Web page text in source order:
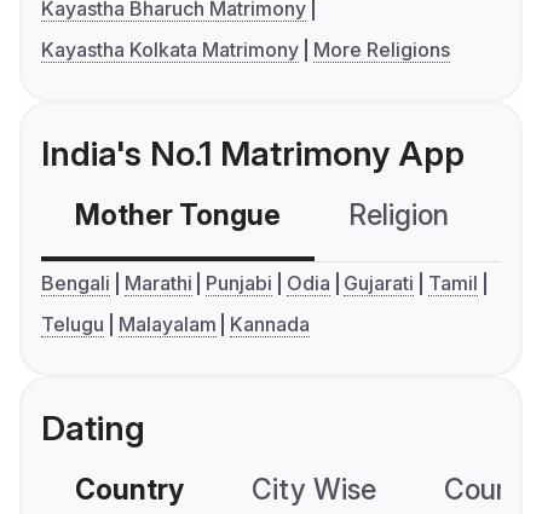
Kayastha Bharuch Matrimony
Kayastha Kolkata Matrimony
More Religions
India's No.1 Matrimony App
Mother Tongue Religion
Bengali Marathi Punjabi Odia Gujarati
Tamil
Telugu
Malayalam Kannada
Dating
Country City Wise